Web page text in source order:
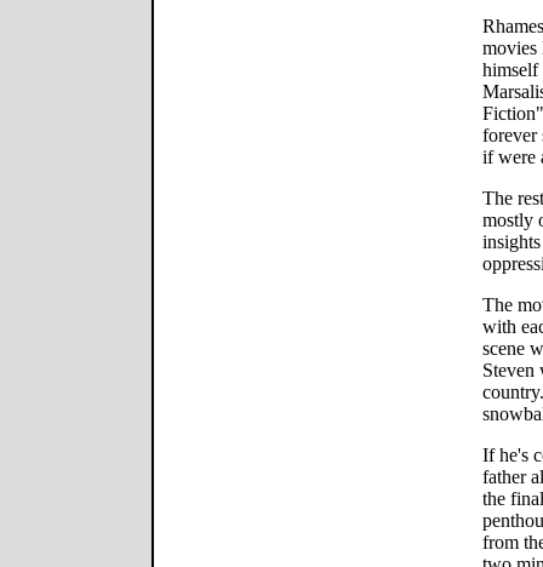
himself
forever
if were
The
mostly
The
with
scene
Steven
If he's
father
the
from